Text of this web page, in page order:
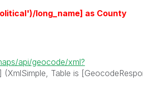
long_name] as
api/geocode/xml?
] (XmlSimple, Table is